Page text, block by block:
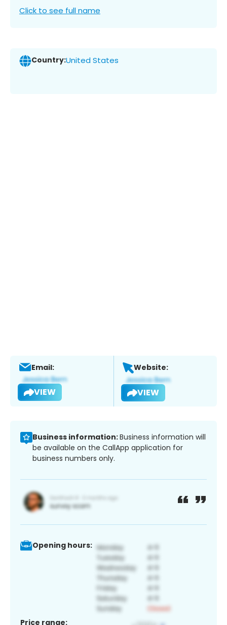
Click to see full name
Country:United States
Email:
VIEW
Website:
VIEW
Business information:Business information will
be available on the CallApp application for
business numbers only.
Opening hours:
Price range: